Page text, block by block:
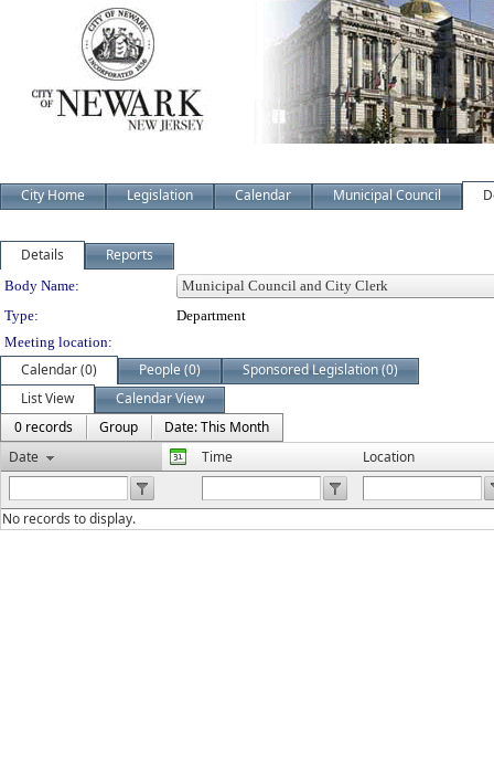
City Home Legislation Calendar Municipal Council
Details Reports
Department Details
Body Name:
Type:
Department
Meeting location:
Calendar (0) People (0)
Sponsored Legislation (0)
List View
Calendar View
0 records
Group
Date: This Month
Date
Time Location
No records to display.